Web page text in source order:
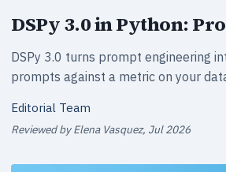
DSPy 3.0 in Python:
DSPy 3.0 turns prompt engineering
prompts against a metric on your
Editorial Team
Reviewed by Elena Vasquez, Jul 2026